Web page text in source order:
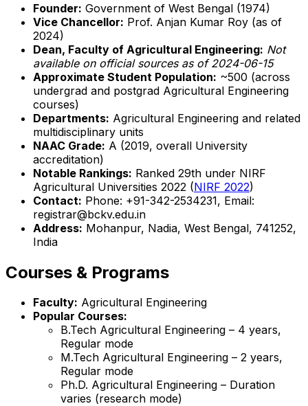
Founder: Government of West Bengal (1974)
Vice Chancellor: Prof. Anjan Kumar Roy (as of
2024)
Dean, Faculty of Agricultural Engineering: Not
available on official sources as of 2024-06-15
Approximate Student Population: ~500 (across
undergrad and postgrad Agricultural Engineering
courses)
Departments: Agricultural Engineering and related
multidisciplinary units
NAAC Grade: A (2019, overall University
accreditation)
Notable Rankings: Ranked 29th under NIRF
Agricultural Universities 2022 (NIRF 2022)
Contact: Phone: +91-342-2534231, Email:
registrar@bckv.edu.in
Address: Mohanpur, Nadia, West Bengal, 741252,
India
Courses & Programs
Faculty: Agricultural Engineering
Popular Courses:
B.Tech Agricultural Engineering – 4 years,
Regular mode
M.Tech Agricultural Engineering – 2 years,
Regular mode
Ph.D. Agricultural Engineering – Duration
varies (research mode)